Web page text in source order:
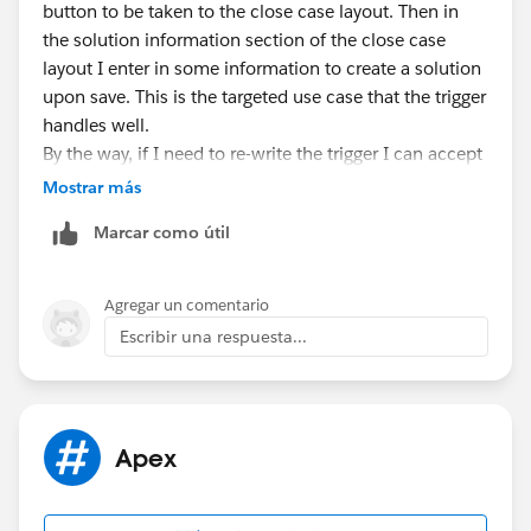
case c = new case();
c.AccountId =a.Id;
c.Area__c = 'Machine';
insert c;
solution s = new solution();
s.SolutionName = 'Test Solution';
casesolution does not yet exist
cs.CaseId =c.Id;
cs.SolutionId =s.Id;
insert cs; //this is being inserted too late, but can't
field
}
Note my two comments above explaining my
button to be taken to the close case layout. Then in
the solution information section of the close case
layout I enter in some information to create a solution
upon save. This is the targeted use case that the trigger
handles well.
By the way, if I need to re-write the trigger I can accept
that.
Mostrar más
Marcar como útil
Agregar un comentario
Escribir una respuesta...
Apex